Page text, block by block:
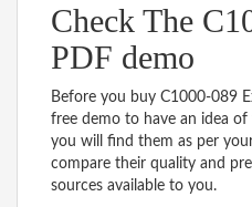
Check The
PDF demo
Before you buy C1000-089
free demo to have an idea
you will find them as per
compare their quality and
sources available to you.